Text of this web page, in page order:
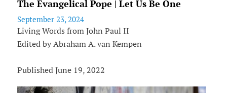
The Evangelical Pope | Let Us Be One
September 23, 2024
Living Words from John Paul II
Edited by Abraham A. van Kempen
Published June 19, 2022